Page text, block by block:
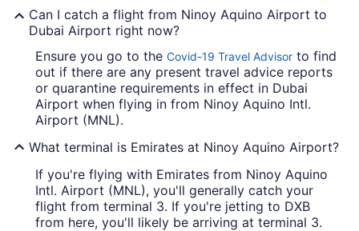
Can I catch a flight from Ninoy Aquino Airport to
Dubai Airport right now?
Ensure you go to the Covid-19 Travel Advisor to find
out if there are any present travel advice reports
or quarantine requirements in effect in Dubai
Airport when flying in from Ninoy Aquino Intl.
Airport (MNL).
What terminal is Emirates at Ninoy Aquino Airport?
If you're flying with Emirates from Ninoy Aquino
Intl. Airport (MNL), you'll generally catch your
flight from terminal 3. If you're jetting to DXB
from here, you'll likely be arriving at terminal 3.